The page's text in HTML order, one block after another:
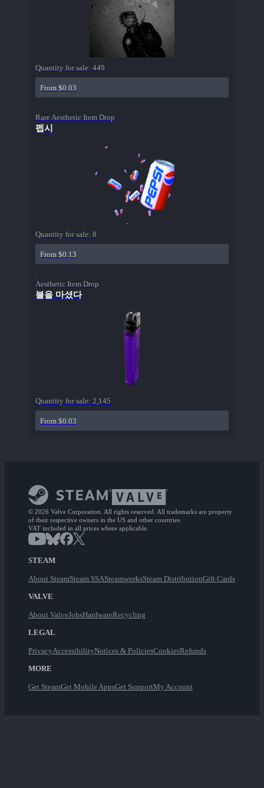
Quantity for sale: 449
From $0.03
Rare Aesthetic Item Drop
펩시
Quantity for sale: 8
From $0.13
Aesthetic Item Drop
불을 마셨다
Quantity for sale: 2,145
From $0.03
© 2026 Valve Corporation. All rights reserved. All trademarks are property
of their respective owners in the US and other countries.
VAT included in all prices where applicable.
STEAM
About SteamSteam SSASteamworksSteam DistributionGift Cards
VALVE
About ValveJobsHardwareRecycling
LEGAL
PrivacyAccessibilityNotices & PoliciesCookiesRefunds
MORE
Get SteamGet Mobile AppsGet SupportMy Account